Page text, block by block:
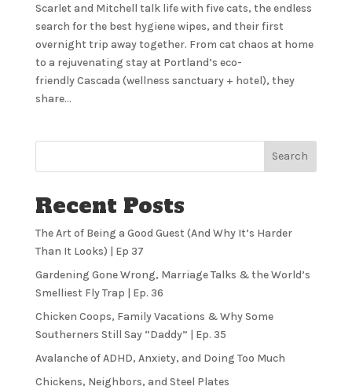
Scarlet and Mitchell talk life with five cats, the endless
search for the best hygiene wipes, and their first
overnight trip away together. From cat chaos at home
to a rejuvenating stay at Portland’s eco-
friendly Cascada (wellness sanctuary + hotel), they
share...
Search
Recent Posts
The Art of Being a Good Guest (And Why It’s Harder
Than It Looks) | Ep 37
Gardening Gone Wrong, Marriage Talks & the World’s
Smelliest Fly Trap | Ep. 36
Chicken Coops, Family Vacations & Why Some
Southerners Still Say “Daddy” | Ep. 35
Avalanche of ADHD, Anxiety, and Doing Too Much
Chickens, Neighbors, and Steel Plates